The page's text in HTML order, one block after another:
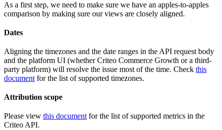
As a first step, we need to make sure we have an apples-to-apples
comparison by making sure our views are closely aligned.
Dates
Aligning the timezones and the date ranges in the API request body
and the platform UI (whether Criteo Commerce Growth or a third-
party platform) will resolve the issue most of the time. Check this
document for the list of supported timezones.
Attribution scope
Please view this document for the list of supported metrics in the
Criteo API.